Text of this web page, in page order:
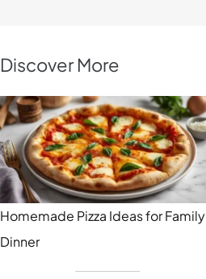
Discover More
Homemade Pizza Ideas for Family
Dinner